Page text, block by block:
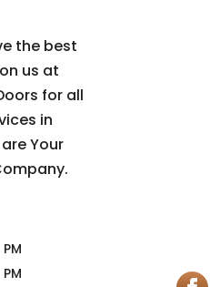
the best
us at
for all
in
Your